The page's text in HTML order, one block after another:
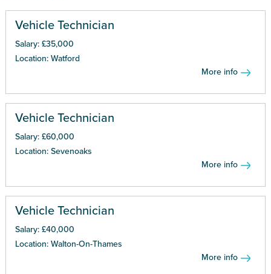
Vehicle Technician
Salary: £35,000
Location: Watford
More info
Vehicle Technician
Salary: £60,000
Location: Sevenoaks
More info
Vehicle Technician
Salary: £40,000
Location: Walton-On-Thames
More info